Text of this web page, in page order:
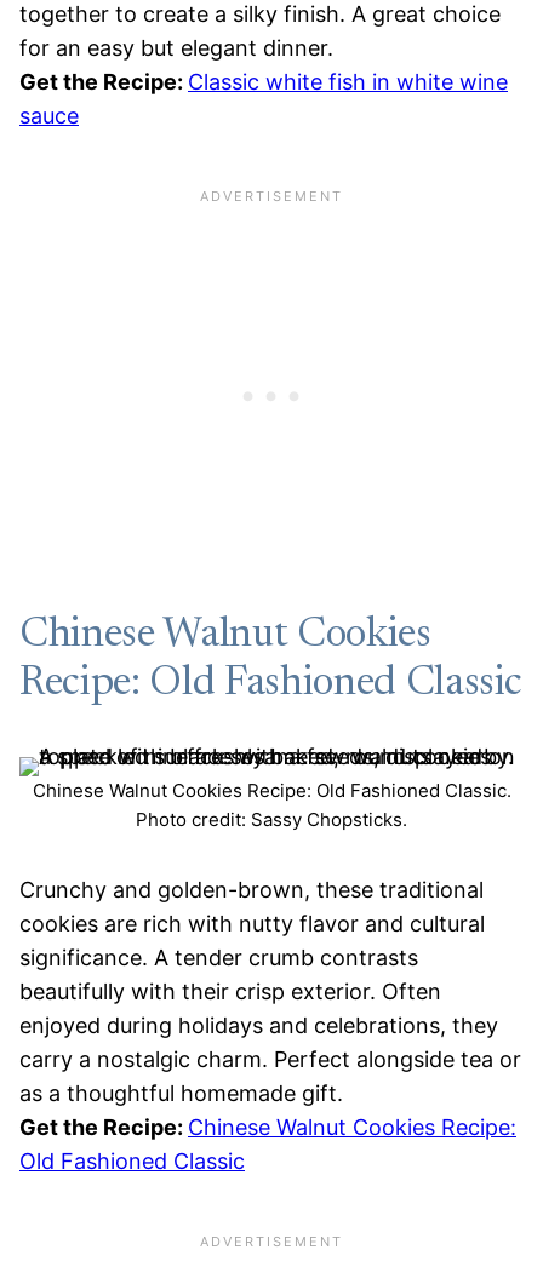
together to create a silky finish. A great choice
for an easy but elegant dinner.
Get the Recipe: Classic white fish in white wine
sauce
Chinese Walnut Cookies
Recipe: Old Fashioned Classic
Chinese Walnut Cookies Recipe: Old Fashioned Classic.
Photo credit: Sassy Chopsticks.
Crunchy and golden-brown, these traditional
cookies are rich with nutty flavor and cultural
significance. A tender crumb contrasts
beautifully with their crisp exterior. Often
enjoyed during holidays and celebrations, they
carry a nostalgic charm. Perfect alongside tea or
as a thoughtful homemade gift.
Get the Recipe: Chinese Walnut Cookies Recipe:
Old Fashioned Classic